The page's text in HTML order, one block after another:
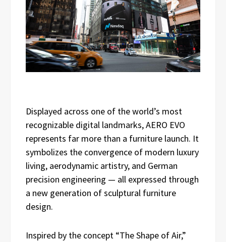
Displayed across one of the world’s most
recognizable digital landmarks, AERO EVO
represents far more than a furniture launch. It
symbolizes the convergence of modern luxury
living, aerodynamic artistry, and German
precision engineering — all expressed through
a new generation of sculptural furniture
design.
Inspired by the concept “The Shape of Air,”